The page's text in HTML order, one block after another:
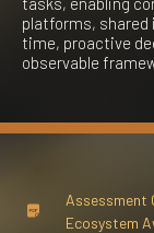
platforms,
time, proactive
observable
Assessment
Ecosystem